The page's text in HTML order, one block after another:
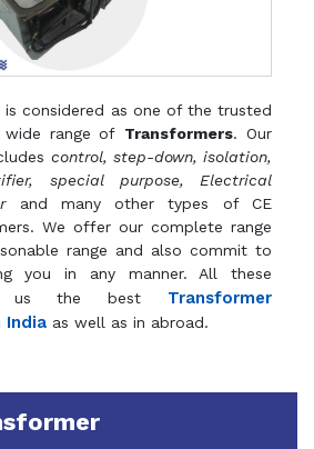
is considered as one of the trusted
wide range of Transformers. Our
control, step-down, isolation,
special purpose, Electrical
and many other types of CE
We offer our complete range
range and also commit to
you in any manner. All these
us the best Transformer
India as well as in abroad.